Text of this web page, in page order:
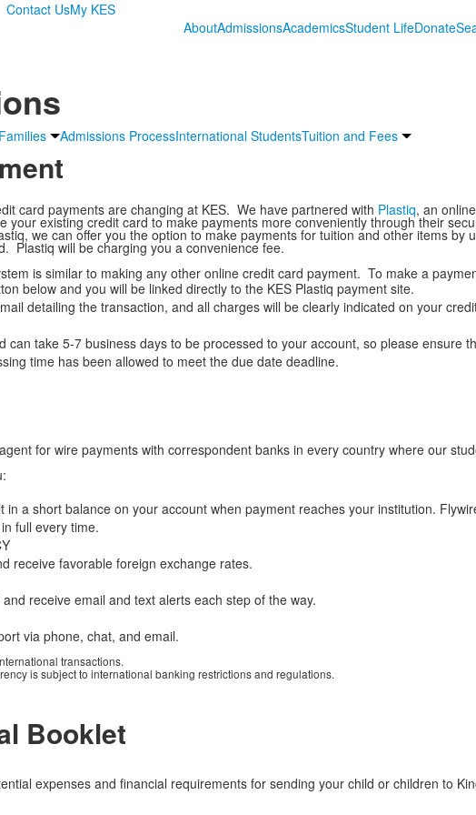
Contact UsMy KES
AboutAdmissionsAcademicsStudent LifeDonate
Admissions ProcessInternational StudentsTuition and Fees
card payments are changing at KES. We have partnered with Plastiq, an online
your existing credit card to make payments more conveniently through their
we can offer you the option to make payments for tuition and other items by
Plastiq will be charging you a convenience fee.
is similar to making any other online credit card payment. To make a
below and you will be linked directly to the KES Plastiq payment site.
detailing the transaction, and all charges will be clearly indicated on your
can take 5-7 business days to be processed to your account, so please ensure
time has been allowed to meet the due date deadline.
for wire payments with correspondent banks in every country where our
in a short balance on your account when payment reaches your institution.
full every time.
receive favorable foreign exchange rates.
receive email and text alerts each step of the way.
via phone, chat, and email.
transactions.
is subject to international banking restrictions and regulations.
Booklet
expenses and financial requirements for sending your child or children to